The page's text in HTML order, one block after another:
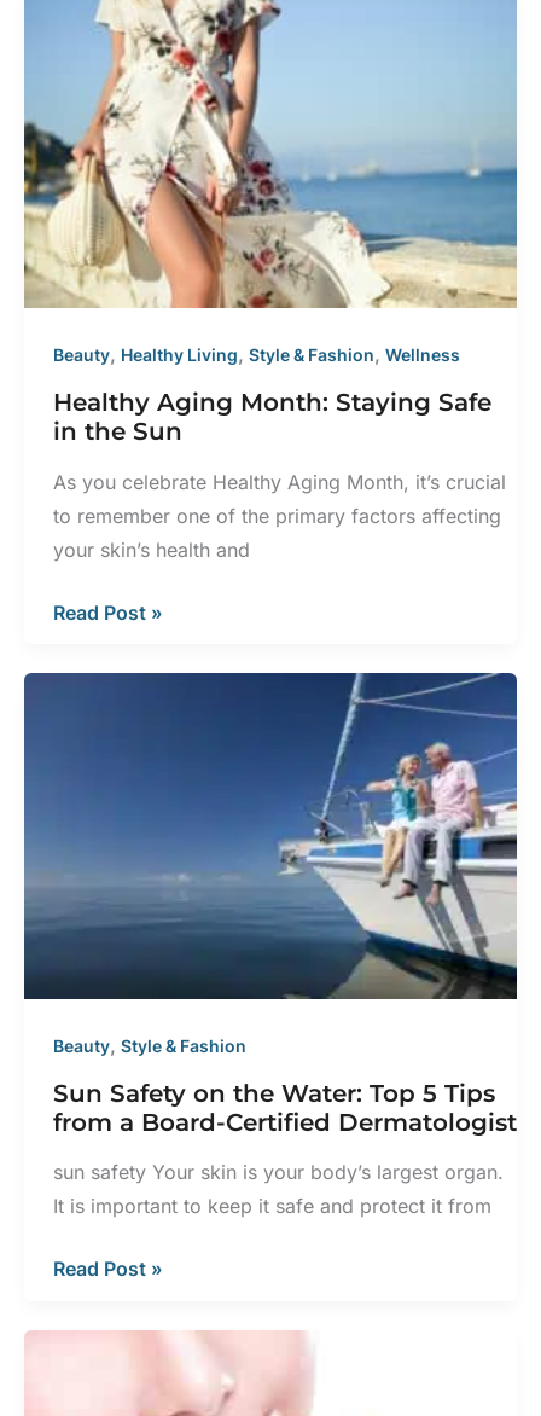
Climates
Beauty, Healthy Living, Style & Fashion, Wellness
Healthy Aging Month: Staying Safe
in the Sun
As you celebrate Healthy Aging Month, it’s crucial
to remember one of the primary factors affecting
your skin’s health and
Healthy
Month:
Read Post »
Beauty, Style & Fashion
Sun Safety on the Water: Top 5 Tips
from a Board-Certified Dermatologist
sun safety Your skin is your body’s largest organ.
It is important to keep it safe and protect it from
Sun
on
Read Post »